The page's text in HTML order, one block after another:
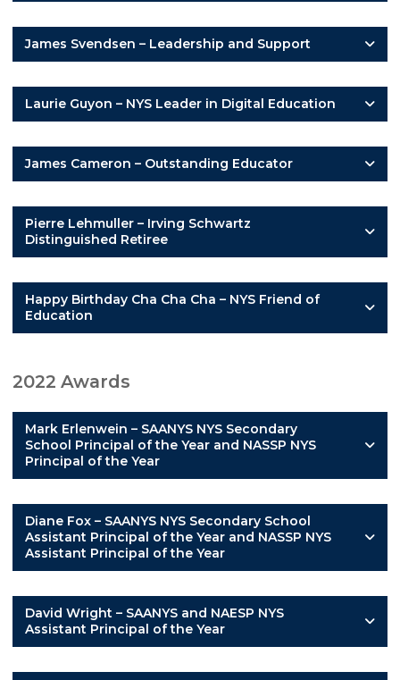
James Svendsen – Leadership and Support
Laurie Guyon – NYS Leader in Digital Education
James Cameron – Outstanding Educator
Pierre Lehmuller – Irving Schwartz
Distinguished Retiree
Happy Birthday Cha Cha Cha – NYS Friend of
Education
2022 Awards
Mark Erlenwein – SAANYS NYS Secondary
School Principal of the Year and NASSP NYS
Principal of the Year
Diane Fox – SAANYS NYS Secondary School
Assistant Principal of the Year and NASSP NYS
Assistant Principal of the Year
David Wright – SAANYS and NAESP NYS
Assistant Principal of the Year